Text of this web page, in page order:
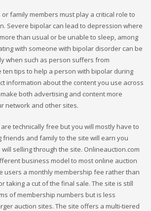
family members must play a critical role to
Severe bipolar can lead to depression where
than usual or be unable to sleep, among
with someone with bipolar disorder can be
when such as person suffers from
ten tips to help a person with bipolar during
information about the content you use across
both advertising and content more
network and other sites.
technically free but you will mostly have to
friends and family to the site will earn you
selling through the site. Onlineauction.com
business model to most online auction
users a monthly membership fee rather than
taking a cut of the final sale. The site is still
of membership numbers but is less
auction sites. The site offers a multi-tiered